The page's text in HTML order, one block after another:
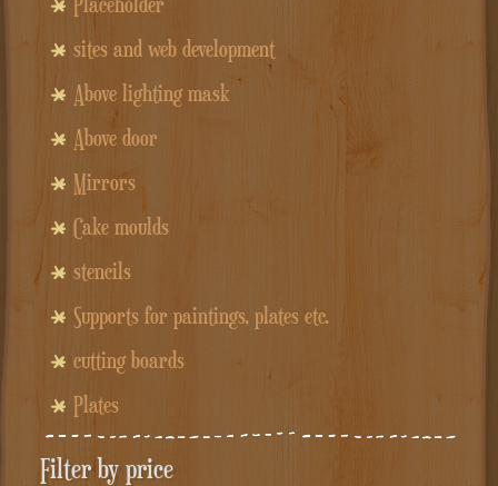
sites and web development
Above lighting mask
Above door
Mirrors
Cake moulds
stencils
Supports for paintings, plates etc.
cutting boards
Plates
Filter by price